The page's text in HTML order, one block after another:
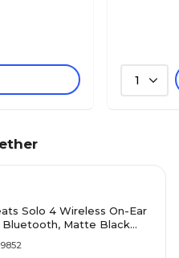
1
Solo 4 Wireless On-Ear
Bluetooth, Matte Black